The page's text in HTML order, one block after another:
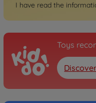
I have read the
Toys
Discover